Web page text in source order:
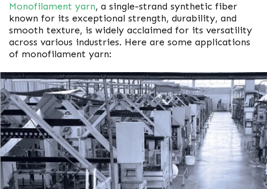
Monofilament yarn, a single-strand synthetic fiber
known for its exceptional strength, durability, and
smooth texture, is widely acclaimed for its versatility
across various industries. Here are some applications
of monofilament yarn: